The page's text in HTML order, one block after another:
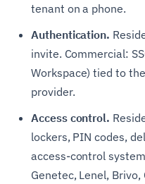
tenant on a phone.
Authentication.
invite. Commercial:
Workspace) tied to
provider.
Access control.
lockers, PIN codes,
access-control
Genetec, Lenel, Brivo,